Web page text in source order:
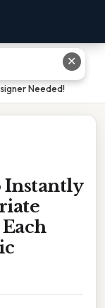
Article
Needed!
Instantly
✕